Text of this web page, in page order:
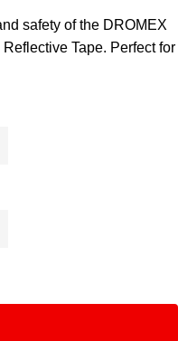
safety of the DROMEX
Tape. Perfect for